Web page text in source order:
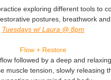
exploring different tools to
postures, breathwork
Tuesdays w/ Laura @ 8pm
Flow + Restore
followed by a deep and
muscle tension, slowly releasing